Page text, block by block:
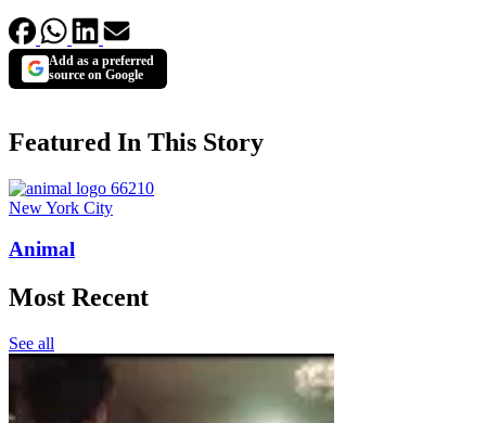
Add as a preferred
source on Google
Featured In This Story
New York City
Animal
Most Recent
See all